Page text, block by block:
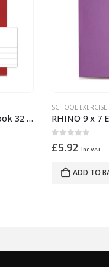
EXERCISE BOOKS
ADD TO BASKET